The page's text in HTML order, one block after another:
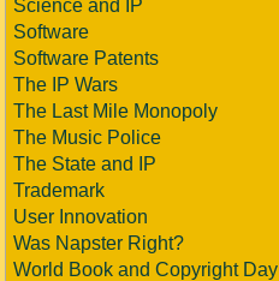
Science and IP
Software
Software Patents
The IP Wars
The Last Mile Monopoly
The Music Police
The State and IP
Trademark
User Innovation
Was Napster Right?
World Book and Copyright Day